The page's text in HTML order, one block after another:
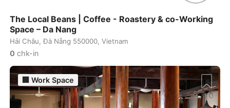
The Local Beans | Coffee - Roastery & co-Working
Space – Da Nang
Hải Châu, Đà Nẵng 550000, Vietnam
0 chk-in
Work Space
Ecuador-Quito
Iceland - Reykjavik
Latvia
Brasil-Rio de Janeiro
India Rishikesh